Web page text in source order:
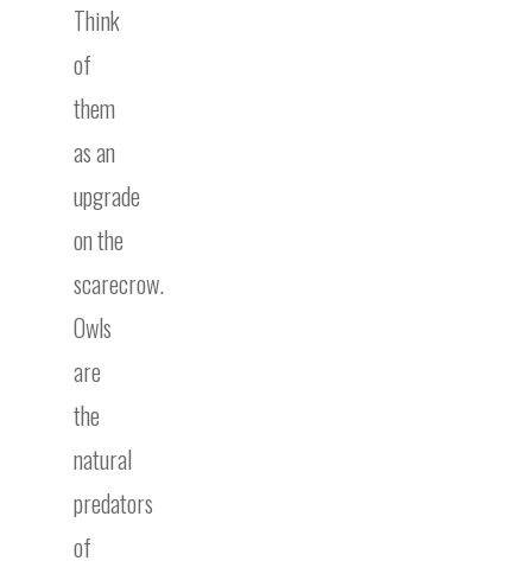
Think
of
them
as an
upgrade
on the
scarecrow.
Owls
are
the
natural
predators
of